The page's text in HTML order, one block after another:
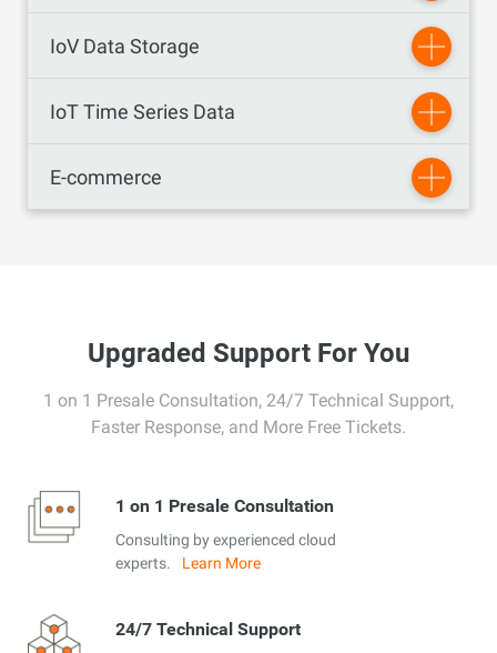
IoV Data Storage
IoT Time Series Data
E-commerce
Upgraded Support For You
1 on 1 Presale Consultation, 24/7 Technical Support,
Faster Response, and More Free Tickets.
1 on 1 Presale Consultation
Consulting by experienced cloud
experts.
Learn More
24/7 Technical Support